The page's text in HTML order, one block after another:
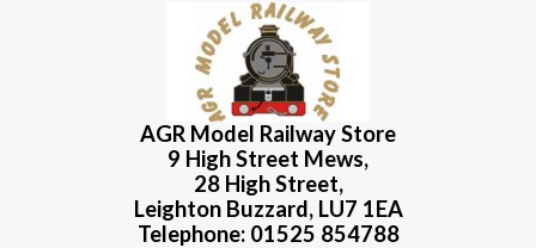
AGR Model Railway Store
9 High Street Mews,
28 High Street,
Leighton Buzzard, LU7 1EA
Telephone: 01525 854788